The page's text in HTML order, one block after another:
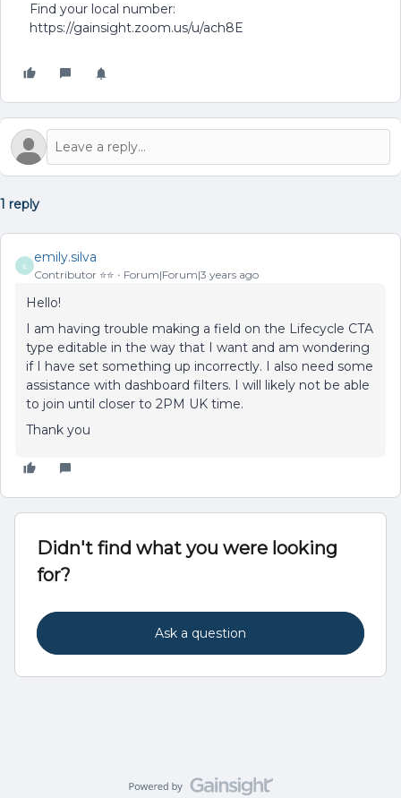
Find your local number:
https://gainsight.zoom.us/u/ach8E
1 reply
E
emily.silva
Contributor ⭐️⭐️ Forum|Forum|3 years ago
Hello!
I am having trouble making a field on the Lifecycle CTA
type editable in the way that I want and am wondering
if I have set something up incorrectly. I also need some
assistance with dashboard filters. I will likely not be able
to join until closer to 2PM UK time.
Thank you
Didn't find what you were looking
for?
Ask a question